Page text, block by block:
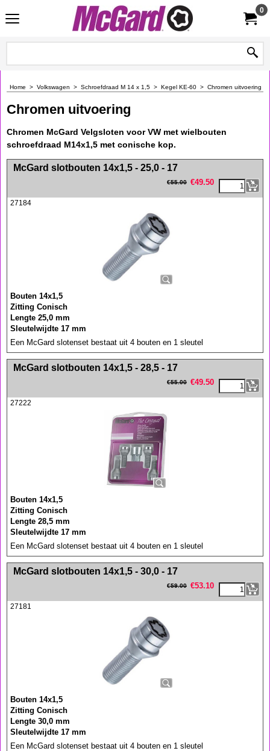
0
Home > Volkswagen > Schroefdraad M 14 x 1,5 > Kegel KE-60 > Chromen uitvoering
Chromen uitvoering
Chromen McGard Velgsloten voor VW met wielbouten
schroefdraad M14x1,5 met conische kop.
<!-- MakeFullWidth0 --><!-- MakeFullWidth1 --><!-- MakeFullWidth2 --><!-- MakeFullWidth3 --><!-- MakeFullWidth4 --><!-- MakeFullWidth5 --><!-- MakeFullWidth6 --><!-- MakeFullWidth7 --><!-- MakeFullWidth8 --><!-- MakeFullWidth9 --><!-- MakeFullWidth10 --><!-- MakeFullWidth11 --><!-- MakeFullWidth12 --><!-- MakeFullWidth13 --><!-- MakeFullWidth14 --><!-- MakeFullWidth15 --><!-- MakeFullWidth16 --><!-- MakeFullWidth17 --><!-- MakeFullWidth18 --><!-- MakeFullWidth19 -->
McGard slotbouten 14x1,5 - 25,0 - 17
€55.00 €49.50
27184
Bouten 14x1,5
Zitting Conisch
Lengte 25,0 mm
Sleutelwijdte 17 mm
Een McGard slotenset bestaat uit 4 bouten en 1 sleutel
<!-- MakeFullWidth0 --><!-- MakeFullWidth1 --><!-- MakeFullWidth2 --><!-- MakeFullWidth3 --><!-- MakeFullWidth4 --><!-- MakeFullWidth5 --><!-- MakeFullWidth6 --><!-- MakeFullWidth7 --><!-- MakeFullWidth8 --><!-- MakeFullWidth9 --><!-- MakeFullWidth10 --><!-- MakeFullWidth11 --><!-- MakeFullWidth12 --><!-- MakeFullWidth13 --><!-- MakeFullWidth14 --><!-- MakeFullWidth15 --><!-- MakeFullWidth16 --><!-- MakeFullWidth17 --><!-- MakeFullWidth18 --><!-- MakeFullWidth19 -->
McGard slotbouten 14x1,5 - 28,5 - 17
€55.00 €49.50
27222
Bouten 14x1,5
Zitting Conisch
Lengte 28,5 mm
Sleutelwijdte 17 mm
Een McGard slotenset bestaat uit 4 bouten en 1 sleutel
<!-- MakeFullWidth0 --><!-- MakeFullWidth1 --><!-- MakeFullWidth2 --><!-- MakeFullWidth3 --><!-- MakeFullWidth4 --><!-- MakeFullWidth5 --><!-- MakeFullWidth6 --><!-- MakeFullWidth7 --><!-- MakeFullWidth8 --><!-- MakeFullWidth9 --><!-- MakeFullWidth10 --><!-- MakeFullWidth11 --><!-- MakeFullWidth12 --><!-- MakeFullWidth13 --><!-- MakeFullWidth14 --><!-- MakeFullWidth15 --><!-- MakeFullWidth16 --><!-- MakeFullWidth17 --><!-- MakeFullWidth18 --><!-- MakeFullWidth19 -->
McGard slotbouten 14x1,5 - 30,0 - 17
€59.00 €53.10
27181
Bouten 14x1,5
Zitting Conisch
Lengte 30,0 mm
Sleutelwijdte 17 mm
Een McGard slotenset bestaat uit 4 bouten en 1 sleutel